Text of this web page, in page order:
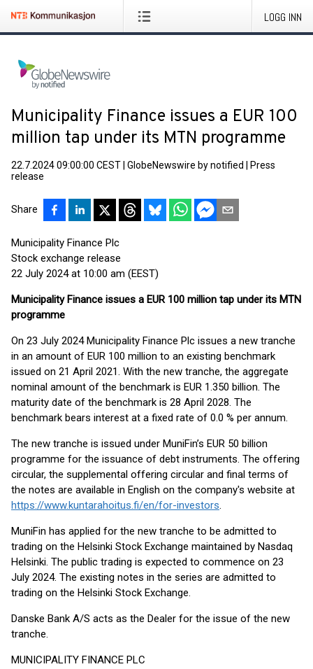
LOGG INN
Municipality Finance issues a EUR 100
million tap under its MTN programme
22.7.2024 09:00:00 CEST GlobeNewswire by notified
Press
release
Share
Municipality Finance Plc
Stock exchange release
22 July 2024 at 10:00 am (EEST)
Municipality Finance issues a EUR 100 million tap under its MTN
programme
On 23 July 2024 Municipality Finance Plc issues a new tranche
in an amount of EUR 100 million to an existing benchmark
issued on 21 April 2021. With the new tranche, the aggregate
nominal amount of the benchmark is EUR 1.350 billion. The
maturity date of the benchmark is 28 April 2028. The
benchmark bears interest at a fixed rate of 0.0 % per annum.
The new tranche is issued under MuniFin’s EUR 50 billion
programme for the issuance of debt instruments. The offering
circular, the supplemental offering circular and final terms of
the notes are available in English on the company's website at
https://www.kuntarahoitus.fi/en/for-investors.
MuniFin has applied for the new tranche to be admitted to
trading on the Helsinki Stock Exchange maintained by Nasdaq
Helsinki. The public trading is expected to commence on 23
July 2024. The existing notes in the series are admitted to
trading on the Helsinki Stock Exchange.
Danske Bank A/S acts as the Dealer for the issue of the new
tranche.
MUNICIPALITY FINANCE PLC